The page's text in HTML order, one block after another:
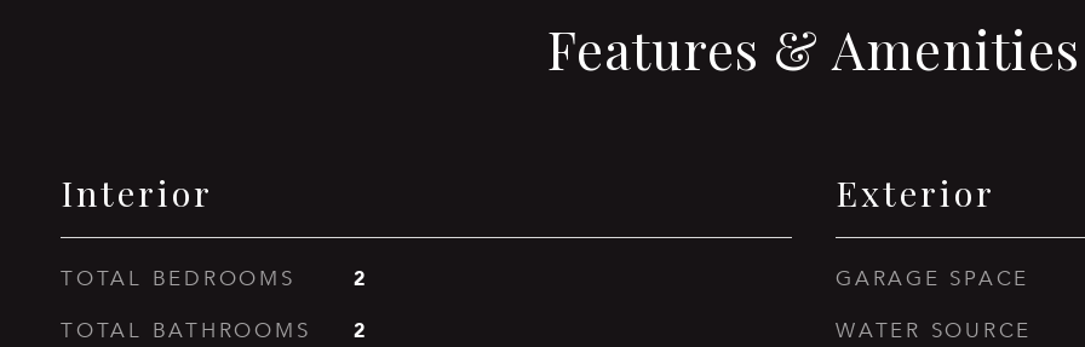
Features & Amenities
Interior
TOTAL BEDROOMS 2
TOTAL BATHROOMS 2
Exterior
GARAGE SPACE
WATER SOURCE